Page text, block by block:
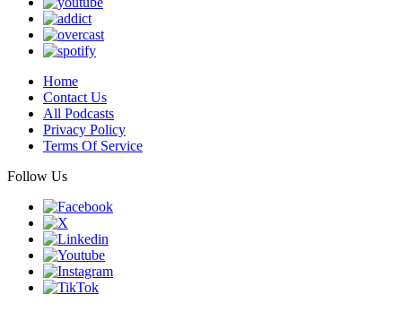
Home
Contact Us
All Podcasts
Privacy Policy
Terms Of Service
Follow Us